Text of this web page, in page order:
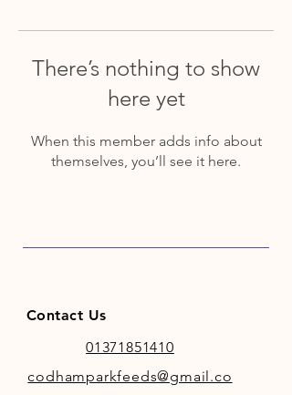
There’s nothing to show
here yet
When this member adds info about
themselves, you’ll see it here.
Contact Us
01371851410
codhamparkfeeds@gmail.co